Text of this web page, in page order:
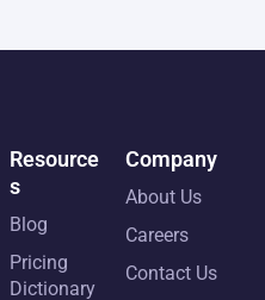
Resource
s
Blog
Pricing
Dictionary
Company
About Us
Careers
Contact Us